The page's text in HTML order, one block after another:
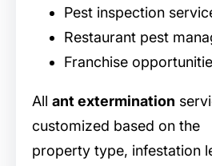
Pest inspection
Restaurant pest
Franchise
All ant extermination
customized based on the
property type, infestation